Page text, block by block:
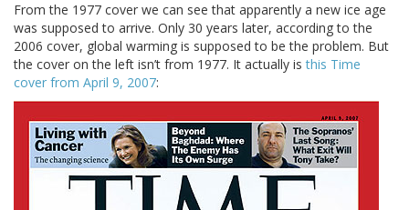
From the 1977 cover we can see that apparently a new ice age
was supposed to arrive. Only 30 years later, according to the
2006 cover, global warming is supposed to be the problem. But
the cover on the left isn’t from 1977. It actually isthis Time
cover from April 9, 2007: